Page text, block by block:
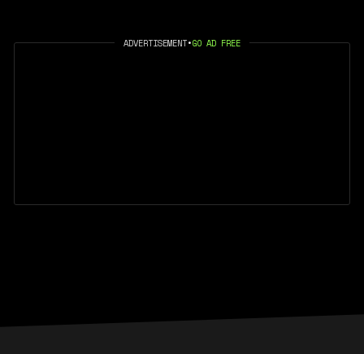
ADVERTISEMENT•GO AD FREE